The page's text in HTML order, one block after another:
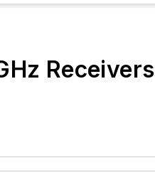
Receivers